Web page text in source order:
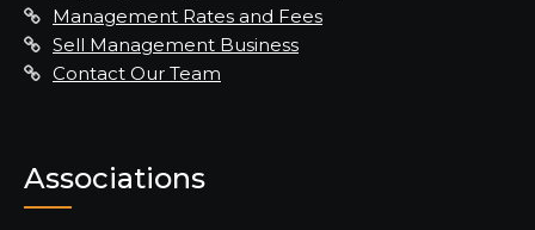
Management Rates and Fees
Sell Management Business
Contact Our Team
Associations